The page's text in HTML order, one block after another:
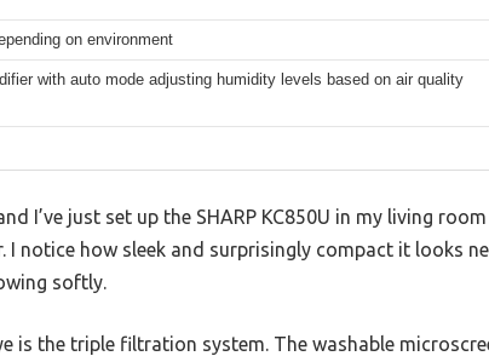
on environment
with auto mode adjusting humidity levels based on air quality
I’ve just set up the SHARP KC850U in my living
I notice how sleek and surprisingly compact it looks
softly.
is the triple filtration system. The washable